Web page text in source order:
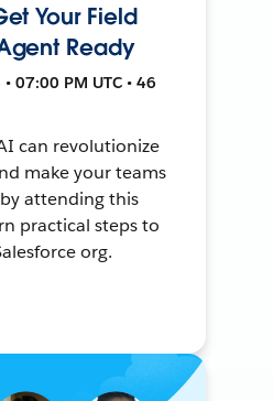
Your Field
Ready
07:00 PM UTC • 46
can revolutionize
make your teams
attending this
practical steps to
org.